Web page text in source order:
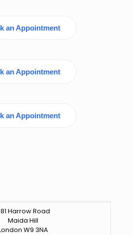
an Appointment
an Appointment
an Appointment
Harrow Road
Maida Hill
W9 3NA